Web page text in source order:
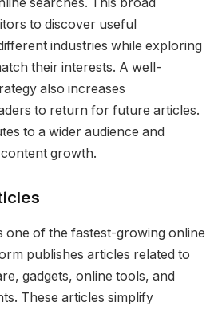
to discover useful
industries while exploring
their interests. A well-
also increases
to return for future articles.
to a wider audience and
growth.
one of the fastest-growing online
publishes articles related to
gadgets, online tools, and
These articles simplify